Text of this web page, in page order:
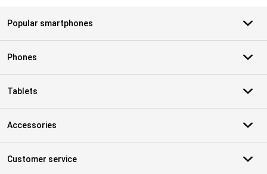
Popular smartphones
Phones
Tablets
Accessories
Customer service